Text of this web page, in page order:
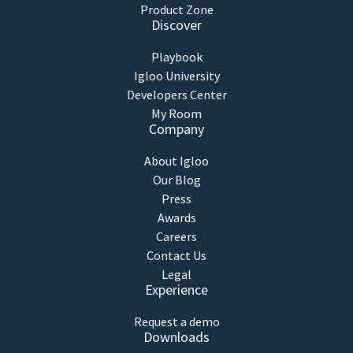
Product Zone
Discover
Playbook
Igloo University
Developers Center
My Room
Company
About Igloo
Our Blog
Press
Awards
Careers
Contact Us
Legal
Experience
Request a demo
Downloads